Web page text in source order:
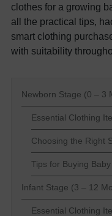
clothes for a growing
all the practical tips,
smart clothing
with suitability
Newborn Stage (0 – 3
Essential Clothing
Choosing the Right
Tips for Buying
Infant Stage (3 – 12
Essential Clothing